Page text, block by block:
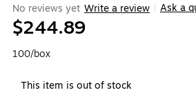
No reviews yet Write a review Ask a
$244.89
100/box
This item is out of stock